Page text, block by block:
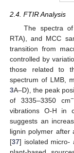
2.4. FTIR Analysis
The spectra
RTA), and MCC
transition from
controlled by
those related to
spectrum of LMB,
3A–D), the peak
of 3335–3350 cm
vibrations O-H in
suggests an
lignin polymer after
[37] isolated micro-